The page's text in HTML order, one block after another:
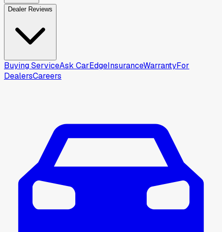
Dealer Reviews
Buying ServiceAsk CarEdgeInsuranceWarrantyFor
DealersCareers